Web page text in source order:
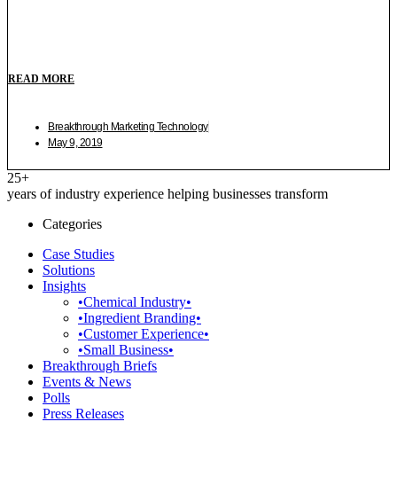
READ MORE
Breakthrough Marketing Technology
May 9, 2019
25+
years of industry experience helping businesses transform
Categories
Case Studies
Solutions
Insights
•Chemical Industry•
•Ingredient Branding•
•Customer Experience•
•Small Business•
Breakthrough Briefs
Events & News
Polls
Press Releases